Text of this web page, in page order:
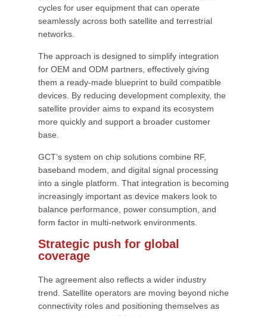
cycles for user equipment that can operate
seamlessly across both satellite and terrestrial
networks.
The approach is designed to simplify integration
for OEM and ODM partners, effectively giving
them a ready-made blueprint to build compatible
devices. By reducing development complexity, the
satellite provider aims to expand its ecosystem
more quickly and support a broader customer
base.
GCT’s system on chip solutions combine RF,
baseband modem, and digital signal processing
into a single platform. That integration is becoming
increasingly important as device makers look to
balance performance, power consumption, and
form factor in multi-network environments.
Strategic push for global
coverage
The agreement also reflects a wider industry
trend. Satellite operators are moving beyond niche
connectivity roles and positioning themselves as